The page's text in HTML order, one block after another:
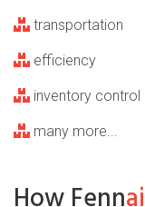
transportation
efficiency
inventory control
many more...